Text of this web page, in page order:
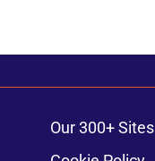
Our 300+ Sites